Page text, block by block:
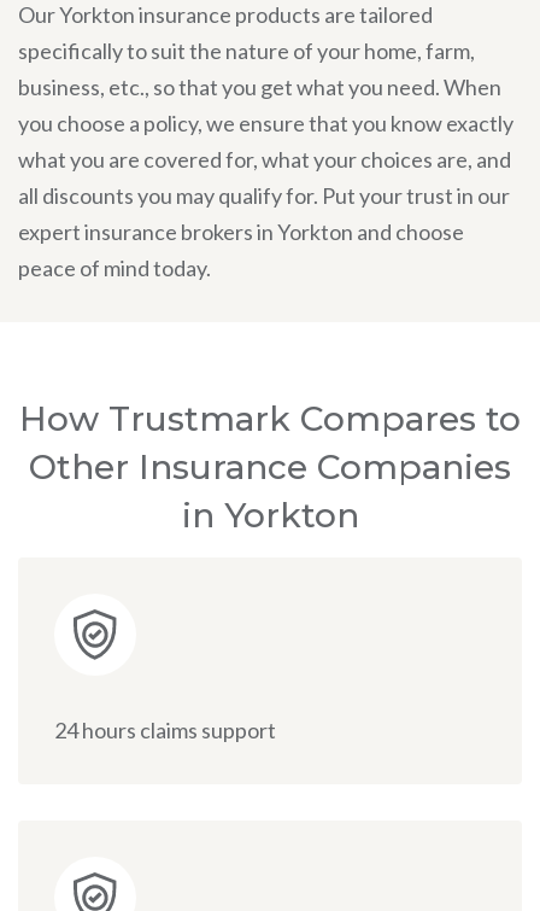
Our Yorkton insurance products are tailored
specifically to suit the nature of your home, farm,
business, etc., so that you get what you need. When
you choose a policy, we ensure that you know exactly
what you are covered for, what your choices are, and
all discounts you may qualify for. Put your trust in our
expert insurance brokers in Yorkton and choose
peace of mind today.
How Trustmark Compares to
Other Insurance Companies
in Yorkton
24 hours claims support